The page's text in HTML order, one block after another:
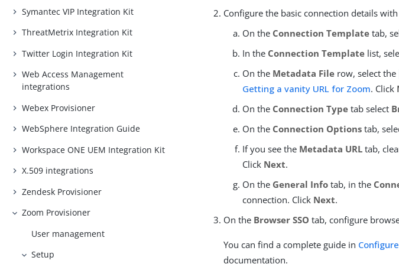
Symantec VIP Integration Kit
ThreatMetrix Integration Kit
Twitter Login Integration Kit
Web Access Management
integrations
Webex Provisioner
WebSphere Integration Guide
Workspace ONE UEM Integration Kit
X.509 integrations
Zendesk Provisioner
Zoom Provisioner
User management
Setup
Configure the basic connection details
On the Connection Template tab,
In the Connection Template list,
On the Metadata File row, select the
Getting a vanity URL for Zoom. Click
On the Connection Type tab select
On the Connection Options tab,
If you see the Metadata URL tab,
Click Next.
On the General Info tab, in the
connection. Click Next.
On the Browser SSO tab, configure
You can find a complete guide in
documentation.